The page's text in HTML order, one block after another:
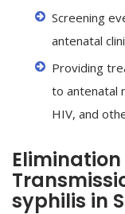
Screening
antenatal
Providing
to antenatal
HIV, and
syphilis in